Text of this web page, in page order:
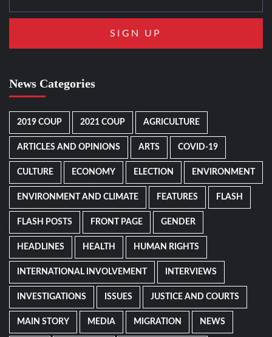
News Categories
2019 COUP 2021 COUP AGRICULTURE
ARTICLES AND OPINIONS ARTS COVID-19
CULTURE ECONOMY ELECTION ENVIRONMENT
ENVIRONMENT AND CLIMATE FEATURES FLASH
FLASH POSTS FRONT PAGE GENDER
HEADLINES HEALTH HUMAN RIGHTS
INTERNATIONAL INVOLVEMENT INTERVIEWS
INVESTIGATIONS ISSUES JUSTICE AND COURTS
MAIN STORY MEDIA MIGRATION NEWS